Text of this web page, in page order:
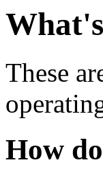
These
How